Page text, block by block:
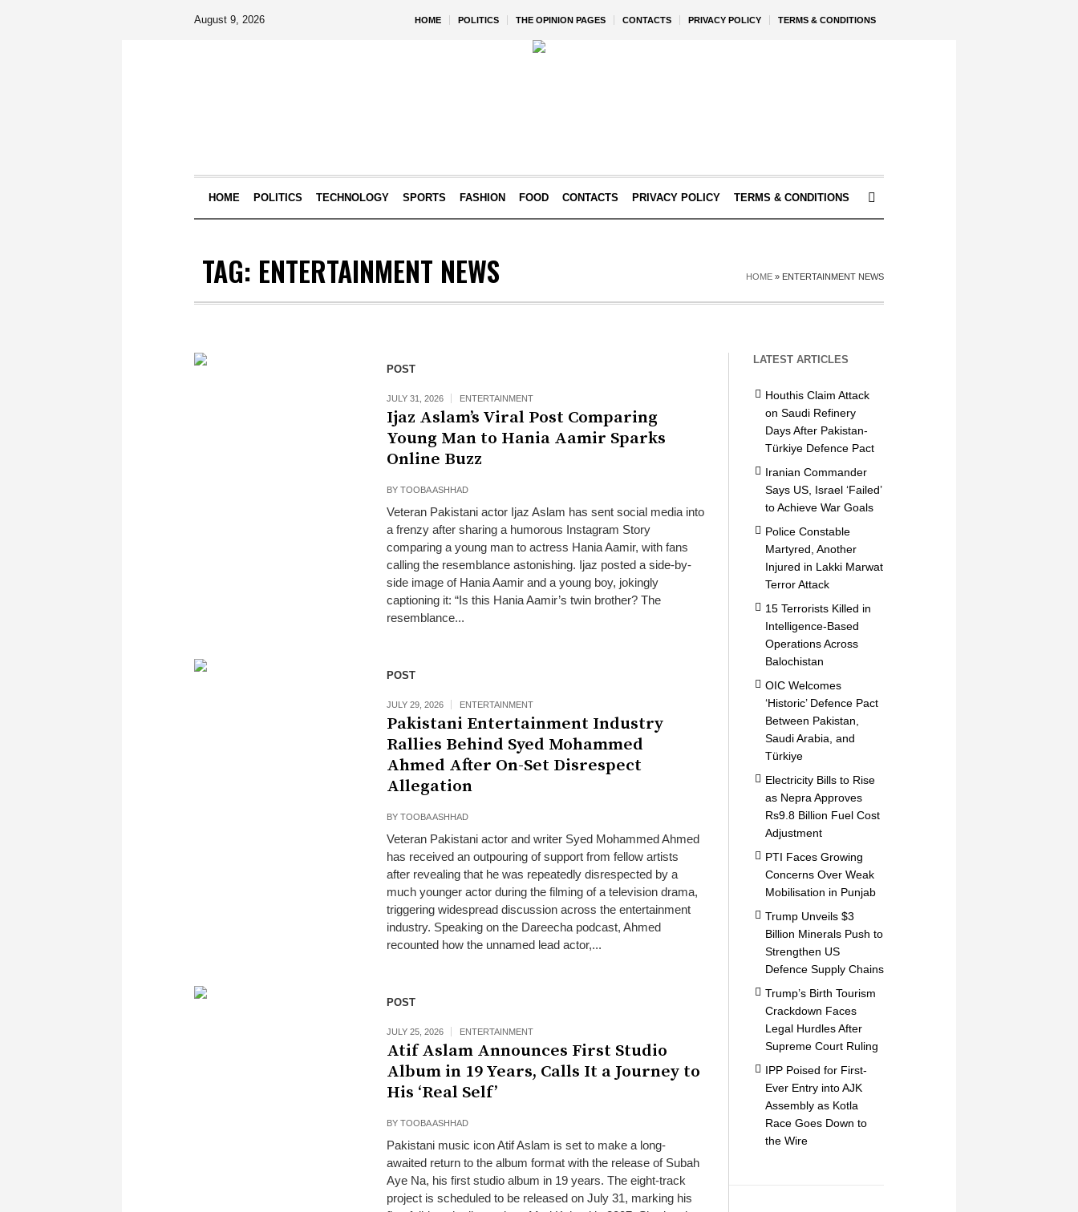
HOME POLITICS THE OPINION PAGES CONTACTS PRIVACY POLICY TERMS & CONDITIONS
August 9, 2026
HOME POLITICS TECHNOLOGY SPORTS FASHION FOOD CONTACTS PRIVACY POLICY TERMS & CONDITIONS
TAG: ENTERTAINMENT NEWS HOME » ENTERTAINMENT NEWS
POST
JULY 31, 2026 ENTERTAINMENT
Ijaz Aslam’s Viral Post Comparing
Young Man to Hania Aamir Sparks
Online Buzz
BY TOOBA ASHHAD
Veteran Pakistani actor Ijaz Aslam has sent social media into
a frenzy after sharing a humorous Instagram Story
comparing a young man to actress Hania Aamir, with fans
calling the resemblance astonishing. Ijaz posted a side-by-
side image of Hania Aamir and a young boy, jokingly
captioning it: “Is this Hania Aamir’s twin brother? The
resemblance...
POST
JULY 29, 2026 ENTERTAINMENT
Pakistani Entertainment Industry
Rallies Behind Syed Mohammed
Ahmed After On-Set Disrespect
Allegation
BY TOOBA ASHHAD
Veteran Pakistani actor and writer Syed Mohammed Ahmed
has received an outpouring of support from fellow artists
after revealing that he was repeatedly disrespected by a
much younger actor during the filming of a television drama,
triggering widespread discussion across the entertainment
industry. Speaking on the Dareecha podcast, Ahmed
recounted how the unnamed lead actor,...
POST
JULY 25, 2026 ENTERTAINMENT
Atif Aslam Announces First Studio
Album in 19 Years, Calls It a Journey to
His ‘Real Self’
BY TOOBA ASHHAD
Pakistani music icon Atif Aslam is set to make a long-
awaited return to the album format with the release of Subah
Aye Na, his first studio album in 19 years. The eight-track
project is scheduled to be released on July 31, marking his
LATEST ARTICLES
Houthis Claim Attack
on Saudi Refinery
Days After Pakistan-
Türkiye Defence Pact
Iranian Commander
Says US, Israel ‘Failed’
to Achieve War Goals
Police Constable
Martyred, Another
Injured in Lakki Marwat
Terror Attack
15 Terrorists Killed in
Intelligence-Based
Operations Across
Balochistan
OIC Welcomes
‘Historic’ Defence Pact
Between Pakistan,
Saudi Arabia, and
Türkiye
Electricity Bills to Rise
as Nepra Approves
Rs9.8 Billion Fuel Cost
Adjustment
PTI Faces Growing
Concerns Over Weak
Mobilisation in Punjab
Trump Unveils $3
Billion Minerals Push to
Strengthen US
Defence Supply Chains
Trump’s Birth Tourism
Crackdown Faces
Legal Hurdles After
Supreme Court Ruling
IPP Poised for First-
Ever Entry into AJK
Assembly as Kotla
Race Goes Down to
the Wire